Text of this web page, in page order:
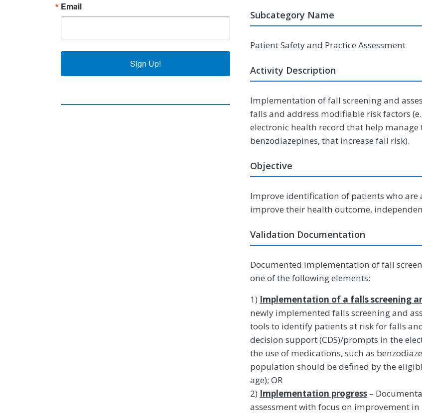
Subcategory Name
Patient Safety and Practice Assessment
Activity Description
Implementation of fall screening and
falls and address modifiable risk factors
electronic health record that help manage
benzodiazepines, that increase fall risk).
Objective
Improve identification of patients who
improve their health outcome,
Validation Documentation
Documented implementation of fall
one of the following elements:
1) Implementation of a falls screening
newly implemented falls screening and
tools to identify patients at risk for falls
decision support (CDS)/prompts in the
the use of medications, such as
population should be defined by the
age); OR
2) Implementation progress –
assessment with focus on improvement
Email
Sign Up!